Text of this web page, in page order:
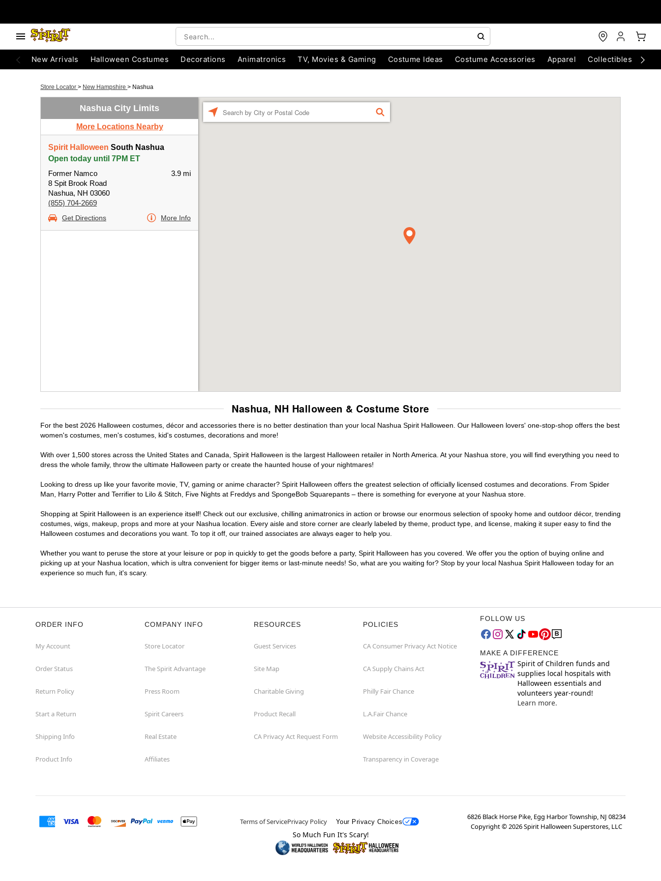
New Arrivals Halloween Costumes Decorations Animatronics TV, Movies & Gaming Costume Ideas Costume Accessories Apparel Collectibles
Store Locator > New Hampshire > Nashua
Nashua City Limits
More Locations Nearby
Spirit Halloween South Nashua
Open today until 7PM ET
Former Namco
8 Spit Brook Road
Nashua, NH 03060
(855) 704-2669
3.9 mi
Get Directions More Info
FIND
Nashua, NH Halloween & Costume Store
For the best 2026 Halloween costumes, décor and accessories there is no better destination than your local Nashua Spirit Halloween. Our Halloween lovers' one-stop-shop offers the best
women's costumes, men's costumes, kid's costumes, decorations and more!
With over 1,500 stores across the United States and Canada, Spirit Halloween is the largest Halloween retailer in North America. At your Nashua store, you will find everything you need to
dress the whole family, throw the ultimate Halloween party or create the haunted house of your nightmares!
Looking to dress up like your favorite movie, TV, gaming or anime character? Spirit Halloween offers the greatest selection of officially licensed costumes and decorations. From Spider
Man, Harry Potter and Terrifier to Lilo & Stitch, Five Nights at Freddys and SpongeBob Squarepants – there is something for everyone at your Nashua store.
Shopping at Spirit Halloween is an experience itself! Check out our exclusive, chilling animatronics in action or browse our enormous selection of spooky home and outdoor décor, trending
costumes, wigs, makeup, props and more at your Nashua location. Every aisle and store corner are clearly labeled by theme, product type, and license, making it super easy to find the
Halloween costumes and decorations you want. To top it off, our trained associates are always eager to help you.
Whether you want to peruse the store at your leisure or pop in quickly to get the goods before a party, Spirit Halloween has you covered. We offer you the option of buying online and
picking up at your Nashua location, which is ultra convenient for bigger items or last-minute needs! So, what are you waiting for? Stop by your local Nashua Spirit Halloween today for an
experience so much fun, it's scary.
ORDER INFO
My Account
Order Status
Return Policy
Start a Return
Shipping Info
Product Info
COMPANY INFO
Store Locator
The Spirit Advantage
Press Room
Spirit Careers
Real Estate
Affiliates
RESOURCES
Guest Services
Site Map
Charitable Giving
Product Recall
CA Privacy Act Request Form
POLICIES
CA Consumer Privacy Act Notice
CA Supply Chains Act
Philly Fair Chance
L.A.Fair Chance
Website Accessibility Policy
Transparency in Coverage
FOLLOW US
MAKE A DIFFERENCE
Spirit of Children funds and
supplies local hospitals with
Halloween essentials and
volunteers year-round!
Learn more.
Terms of ServicePrivacy Policy Your Privacy Choices
6826 Black Horse Pike, Egg Harbor Township, NJ 08234
Copyright ©2026Spirit Halloween Superstores, LLC
So Much Fun It's Scary!